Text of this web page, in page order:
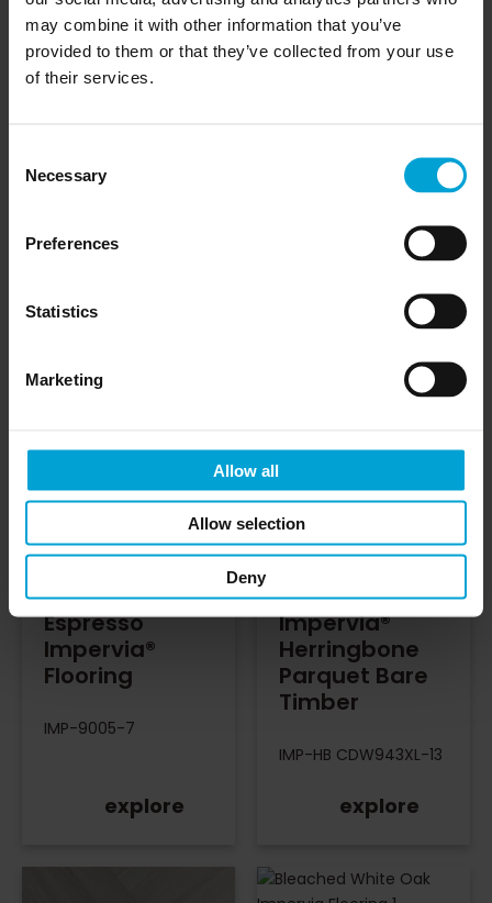
may combine it with other information that you’ve
provided to them or that they’ve collected from your use
of their services.
Selection
Necessary
Preferences
Statistics
Marketing
Allow all
Allow selection
Deny
Thinking of becoming a distributor?
Other products you may
like
Espresso
Impervia®
Flooring
IMP-9005-7
explore
Impervia®
Herringbone
Parquet Bare
Timber
IMP-HB CDW943XL-13
explore